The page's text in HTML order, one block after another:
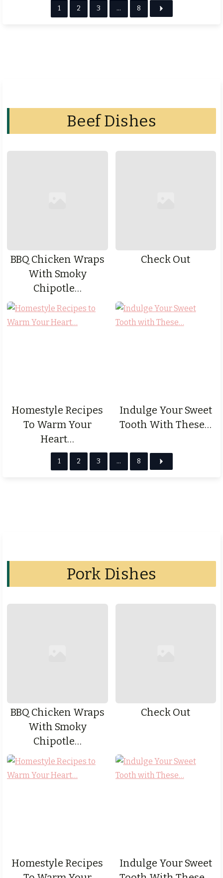
1 2 3 … 8
Beef Dishes
BBQ Chicken Wraps
With Smoky
Chipotle…
Check Out
Homestyle Recipes
To Warm Your
Heart…
Indulge Your Sweet
Tooth With These…
1 2 3 … 8
Pork Dishes
BBQ Chicken Wraps
With Smoky
Chipotle…
Check Out
Homestyle Recipes
Indulge Your Sweet